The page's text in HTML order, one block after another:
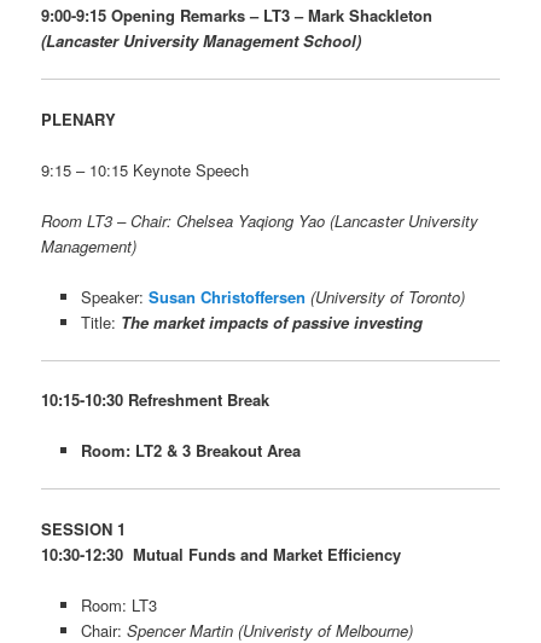
9:00-9:15 Opening Remarks – LT3 –Mark Shackleton
(Lancaster University Management School)
PLENARY
9:15 – 10:15 Keynote Speech
Room LT3 – Chair: Chelsea Yaqiong Yao (Lancaster University
Management)
Speaker: Susan Christoffersen (University of Toronto)
Title: The market impacts of passive investing
10:15-10:30 Refreshment Break
Room: LT2 & 3 Breakout Area
SESSION 1
10:30-12:30 Mutual Funds and Market Efficiency
Room: LT3
Chair: Spencer Martin (Univeristy of Melbourne)